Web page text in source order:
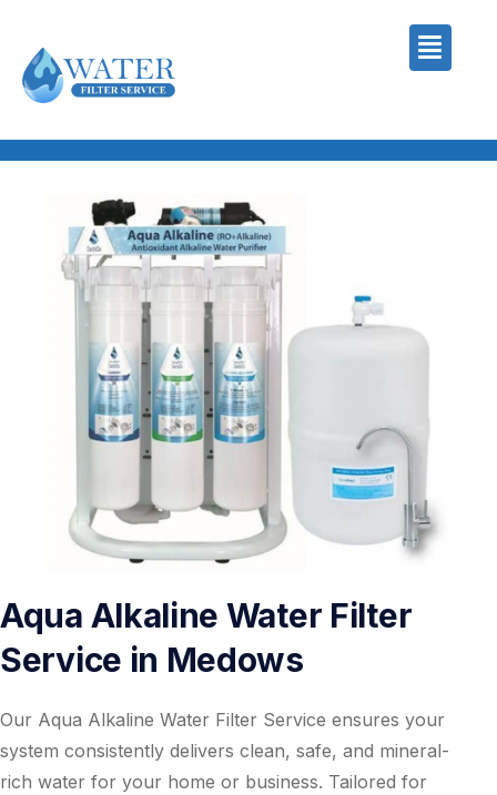
Aqua Alkaline Water Filter
Service in Medows
Our Aqua Alkaline Water Filter Service ensures your
system consistently delivers clean, safe, and mineral-
rich water for your home or business. Tailored for